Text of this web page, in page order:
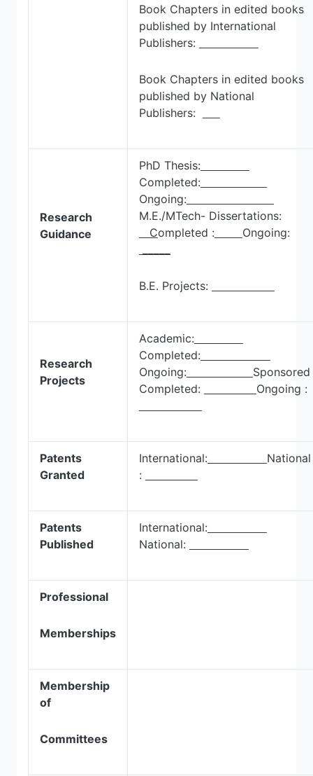
Book Chapters in edited books
published by International
Publishers:
Book Chapters in edited books
published by National
Publishers:
Research
Guidance
PhD Thesis:
Completed:
Ongoing:
M.E./MTech- Dissertations:
Completed :
Ongoing:
B.E. Projects:
Research
Projects
Academic:
Completed:
Ongoing:
Sponsored
Completed:
Ongoing :
Patents
Granted
International:
National
:
Patents
Published
International:
National:
Professional
Memberships
Membership
of
Committees